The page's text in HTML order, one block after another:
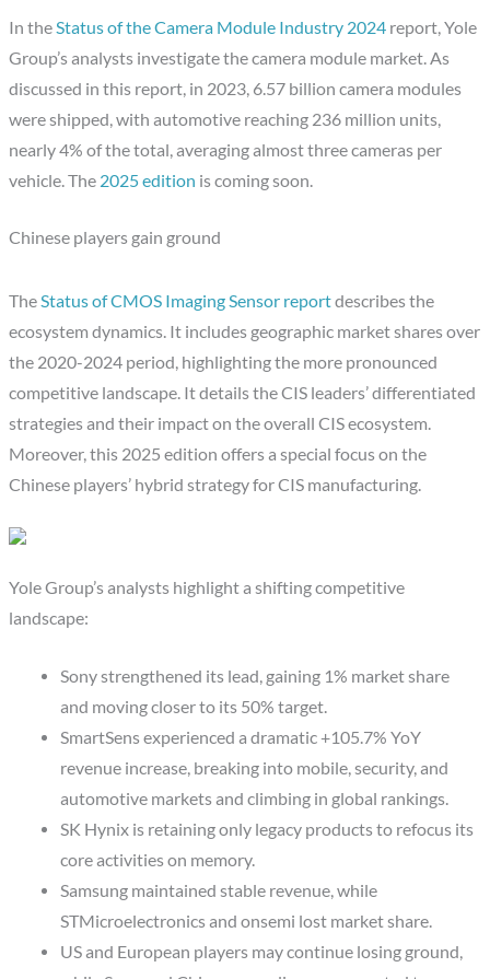
In theStatus of the Camera Module Industry 2024 report, Yole
Group’s analysts investigate the camera module market. As
discussed in this report, in 2023, 6.57 billion camera modules
were shipped, with automotive reaching 236 million units,
nearly 4% of the total, averaging almost three cameras per
vehicle. The 2025 edition is coming soon.
Chinese players gain ground
TheStatus of CMOS Imaging Sensor reportdescribes the
ecosystem dynamics. It includes geographic market shares over
the 2020-2024 period, highlighting the more pronounced
competitive landscape. It details the CIS leaders’ differentiated
strategies and their impact on the overall CIS ecosystem.
Moreover, this 2025 edition offers a special focus on the
Chinese players’ hybrid strategy for CIS manufacturing.
Yole Group’s analysts highlight a shifting competitive
landscape:
Sony strengthened its lead, gaining 1% market share
and moving closer to its 50% target.
SmartSens experienced a dramatic +105.7% YoY
revenue increase, breaking into mobile, security, and
automotive markets and climbing in global rankings.
SK Hynix is retaining only legacy products to refocus its
core activities on memory.
Samsung maintained stable revenue, while
STMicroelectronics and onsemi lost market share.
US and European players may continue losing ground,